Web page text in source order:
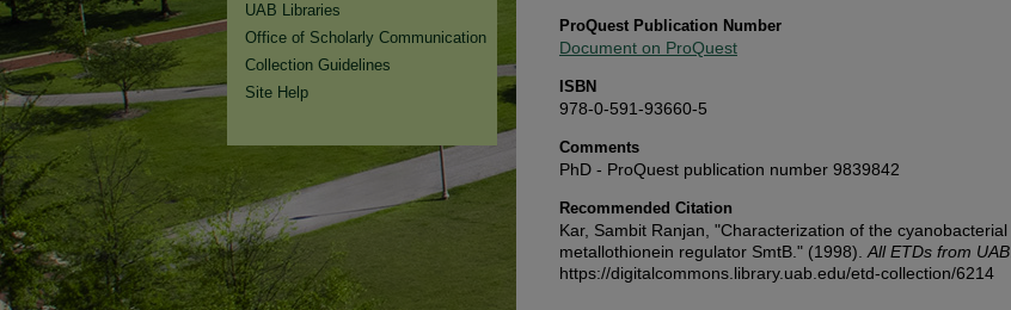
ProQuest Publication Number
Document on ProQuest
ISBN
978-0-591-93660-5
Comments
PhD - ProQuest publication number 9839842
Recommended Citation
Kar, Sambit Ranjan, "Characterization of the cyanobacterial
metallothionein regulator SmtB." (1998). All ETDs from UAB
https://digitalcommons.library.uab.edu/etd-collection/6214
UAB Libraries
Office of Scholarly Communication
Collection Guidelines
Site Help